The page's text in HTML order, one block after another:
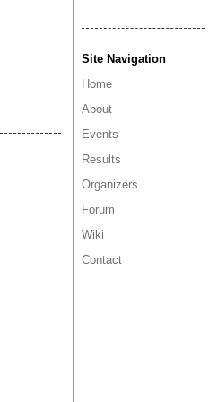
Site Navigation
Home
About
Events
Results
Organizers
Forum
Wiki
Contact